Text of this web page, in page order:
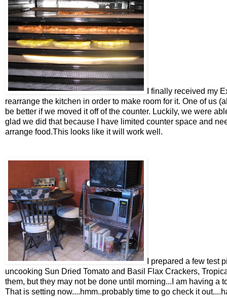
I finally received my
rearrange the kitchen in order to make room for it. One of us
be better if we moved it off of the counter. Luckily, we were
glad we did that because I have limited counter space and
arrange food.This looks like it will work well.
I prepared a few test
uncooking Sun Dried Tomato and Basil Flax Crackers,
them, but they may not be done until morning...I am having
That is setting now....hmm..probably time to go check it